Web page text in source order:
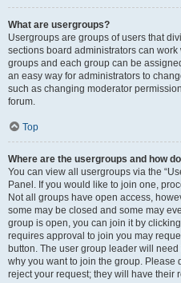
What are usergroups?
Usergroups are groups of users that
sections board administrators can
groups and each group can be
an easy way for administrators to
such as changing moderator
forum.
Top
Where are the usergroups and how
You can view all usergroups via the
Panel. If you would like to join one,
Not all groups have open access,
some may be closed and some may
group is open, you can join it by
requires approval to join you may
button. The user group leader will
why you want to join the group. Please
reject your request; they will have their